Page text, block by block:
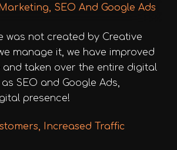
SEO And Google Ads
was not created by Creative
manage it, we have improved
taken over the entire digital
SEO and Google Ads,
presence!
Increased Traffic